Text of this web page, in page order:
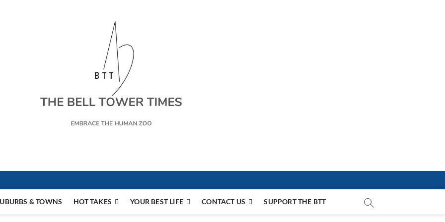
& TOWNS HOT TAKES YOUR BEST LIFE CONTACT US SUPPORT THE BTT